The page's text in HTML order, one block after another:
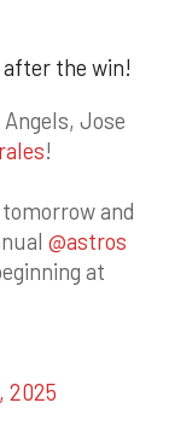
the win!
Jose
!
and
@astros
at
2025